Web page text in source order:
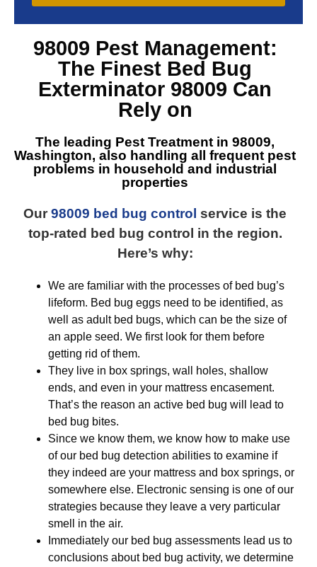
98009 Pest Management:
The Finest Bed Bug
Exterminator 98009 Can
Rely on
The leading Pest Treatment in 98009,
Washington, also handling all frequent pest
problems in household and industrial
properties
Our 98009 bed bug control service is the
top-rated bed bug control in the region.
Here’s why:
We are familiar with the processes of bed bug’s
lifeform. Bed bug eggs need to be identified, as
well as adult bed bugs, which can be the size of
an apple seed. We first look for them before
getting rid of them.
They live in box springs, wall holes, shallow
ends, and even in your mattress encasement.
That’s the reason an active bed bug will lead to
bed bug bites.
Since we know them, we know how to make use
of our bed bug detection abilities to examine if
they indeed are your mattress and box springs, or
somewhere else. Electronic sensing is one of our
strategies because they leave a very particular
smell in the air.
Immediately our bed bug assessments lead us to
conclusions about bed bug activity, we determine